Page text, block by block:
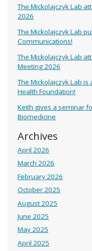
The Mickolajczyk Lab
2026
The Mickolajczyk Lab
Communications!
The Mickolajczyk Lab
Meeting 2026
The Mickolajczyk Lab
Health Foundation!
Keith gives a seminar
Biomedicine
Archives
April 2026
March 2026
February 2026
October 2025
August 2025
June 2025
May 2025
April 2025